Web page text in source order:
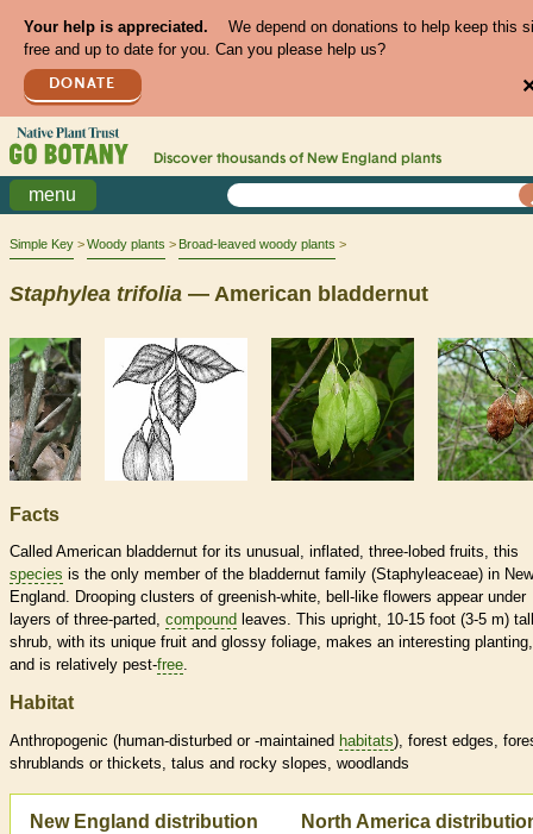
Your help is appreciated.
We depend on donations to help keep this
free and up to date for you. Can you please help us?
DONATE
Discover thousands of New England plants
menu
Simple Key Woody plants Broad-leaved woody plants
Staphylea trifolia — American bladdernut
Facts
Called American bladdernut for its unusual, inflated, three-lobed fruits, this
species is the only member of the bladdernut family (Staphyleaceae) in New
England. Drooping clusters of greenish-white, bell-like flowers appear under
layers of three-parted, compound leaves. This upright, 10-15 foot (3-5 m) tall
shrub, with its unique fruit and glossy foliage, makes an interesting planting,
and is relatively pest-free.
Habitat
Anthropogenic (human-disturbed or -maintained habitats), forest edges,
shrublands or thickets, talus and rocky slopes, woodlands
New England distribution North America